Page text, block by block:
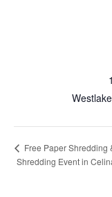
Westlake
Free Paper Shredding
Shredding Event in